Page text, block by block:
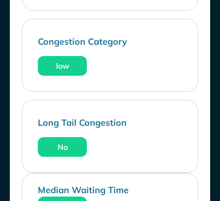
Congestion Category
low
Long Tail Congestion
No
Median Waiting Time